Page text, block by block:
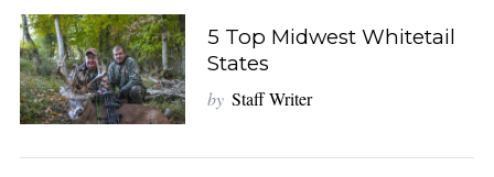
5 Top Midwest Whitetail
States
by Staff Writer
S
e
a
c